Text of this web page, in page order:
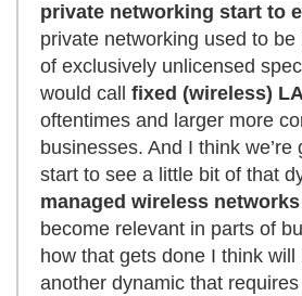
private networking start to
private networking used to
of exclusively unlicensed
would call
fixed (wireless)
oftentimes and larger more
businesses. And I think we’re
start to see a little bit of that
managed wireless networks
become relevant in parts of
how that gets done I think will
another dynamic that